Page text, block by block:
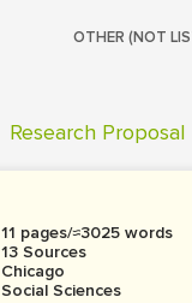
OTHER (NOT
Research Proposal
11 pages/≈3025 words
13 Sources
Chicago
Social Sciences